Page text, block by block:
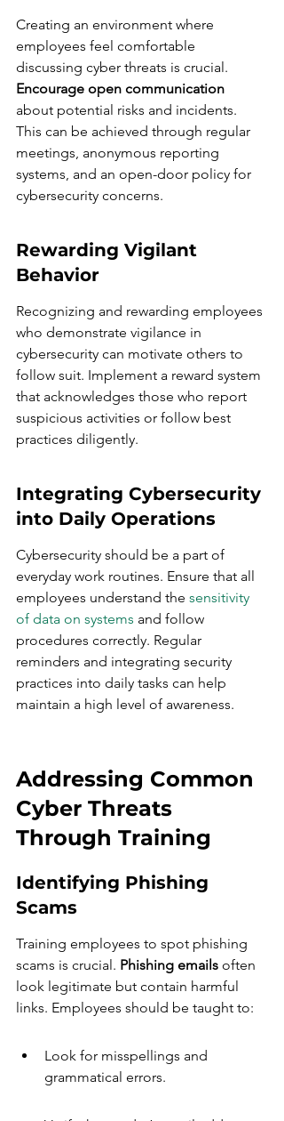
Creating an environment where
employees feel comfortable
discussing cyber threats is crucial.
Encourage open communication
about potential risks and incidents.
This can be achieved through regular
meetings, anonymous reporting
systems, and an open-door policy for
cybersecurity concerns.
Rewarding Vigilant
Behavior
Recognizing and rewarding employees
who demonstrate vigilance in
cybersecurity can motivate others to
follow suit. Implement a reward system
that acknowledges those who report
suspicious activities or follow best
practices diligently.
Integrating Cybersecurity
into Daily Operations
Cybersecurity should be a part of
everyday work routines. Ensure that all
employees understand the sensitivity
of data on systems and follow
procedures correctly. Regular
reminders and integrating security
practices into daily tasks can help
maintain a high level of awareness.
Addressing Common
Cyber Threats
Through Training
Identifying Phishing
Scams
Training employees to spot phishing
scams is crucial. Phishing emails often
look legitimate but contain harmful
links. Employees should be taught to:
Look for misspellings and
grammatical errors.